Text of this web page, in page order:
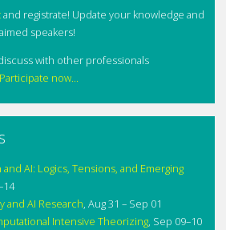
and registrate! Update your knowledge and
speakers!
with other professionals
Participate now...
AI: Logics, Tensions, and Emerging
and AI Research, Aug 31 – Sep 01
Intensive Theorizing, Sep 09–10